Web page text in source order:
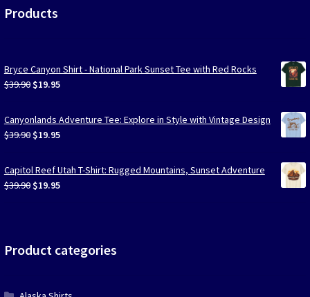
Products
Bryce Canyon Shirt - National Park Sunset Tee with Red Rocks
$39.90 Original
was:
$39.90.
$19.95Current
is:
$19.95.
Canyonlands Adventure Tee: Explore in Style with Vintage Design
$39.90 Original
was:
$39.90.
$19.95Current
is:
$19.95.
Capitol Reef Utah T-Shirt: Rugged Mountains, Sunset Adventure
$39.90 Original
$19.95Current
Product categories